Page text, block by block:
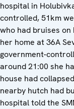
hospital in
controlled, 51km
who had bruises
her home at 36A
government-
around 21:00 she
house had
nearby hutch had
hospital told the